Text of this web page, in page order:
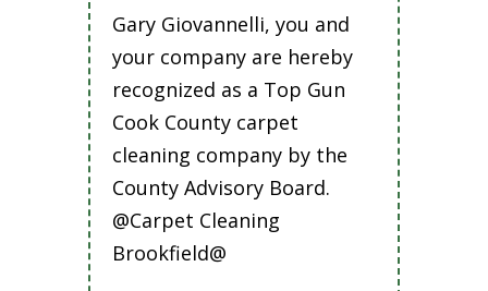
Gary Giovannelli, you and
your company are hereby
recognized as a Top Gun
Cook County carpet
cleaning company by the
County Advisory Board.
@Carpet Cleaning
Brookfield@